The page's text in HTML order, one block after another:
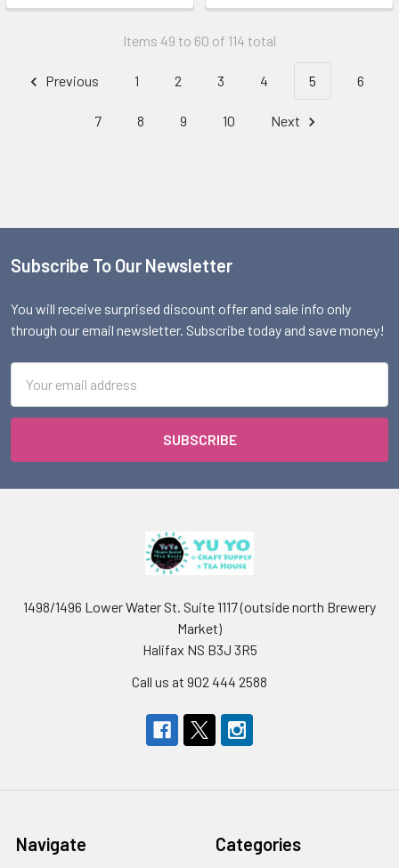
Items 49 to 60 of 114 total
Previous 1 2 3 4 5 6
7 8 9 10 Next
Footer
Subscribe To Our Newsletter
You will receive surprised discount offer and sale info only
through our email newsletter. Subscribe today and save money!
Address
1498/1496 Lower Water St. Suite 1117 (outside north Brewery
Market)
Halifax NS B3J 3R5
Call us at 902 444 2588
Navigate Categories